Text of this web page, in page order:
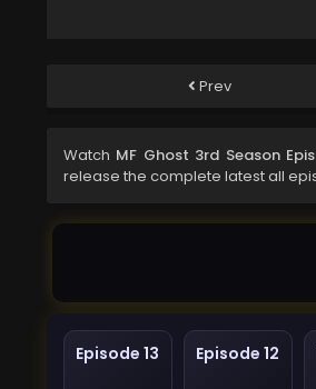
Prev
Watch MF Ghost 3rd Season
release the complete latest all
Episode 13 Episode 12